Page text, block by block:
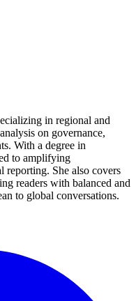
in regional and
on governance,
With a degree in
to amplifying
reporting. She also covers
readers with balanced and
to global conversations.